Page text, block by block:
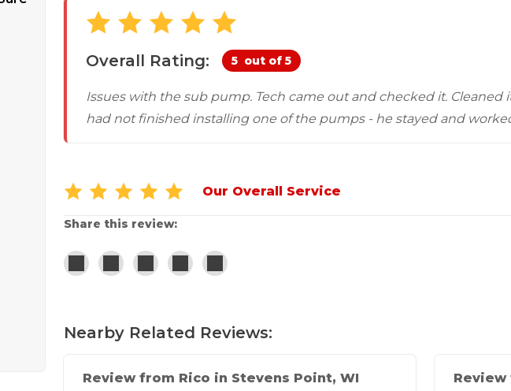
Additional Products
Sticking Windows & Doors
Tilting or Leaning Chimney
Supportworks Network
Network
Overall Rating: 5 out of 5
Issues with the sub pump. Tech came out and checked it.
had not finished installing one of the pumps - he stayed and
Our Overall Service
Share this review:
Nearby Related Reviews:
Review from Rico in Stevens Point, WI